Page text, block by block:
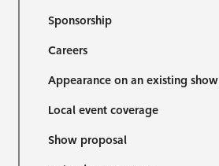
Sponsorship
Careers
Appearance on an existing show
Local event coverage
Show proposal